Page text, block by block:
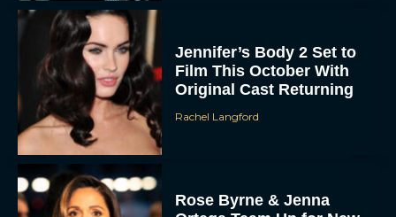
Jennifer’s Body 2 Set to
Film This October With
Original Cast Returning
Rachel Langford
Rose Byrne & Jenna